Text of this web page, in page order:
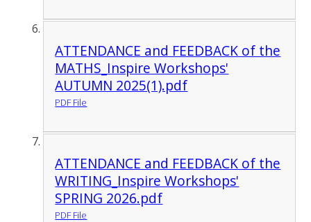
ATTENDANCE and FEEDBACK of the
MATHS_Inspire Workshops'
AUTUMN 2025(1).pdf
PDF File
ATTENDANCE and FEEDBACK of the
WRITING_Inspire Workshops'
SPRING 2026.pdf
PDF File